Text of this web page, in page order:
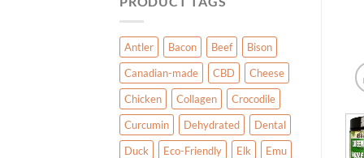
Antler Bacon Beef
Bison
Canadian-made
CBD
Cheese
Chicken
Collagen
Crocodile
Curcumin
Dehydrated
Dental
Duck
Eco-Friendly Elk
Emu